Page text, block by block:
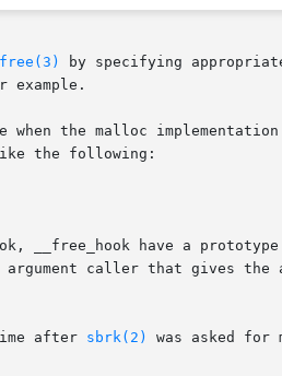
free(3)
by specifying
example.
the malloc implementation
the following:
__free_hook have a
caller that gives the
after
sbrk(2) was asked for